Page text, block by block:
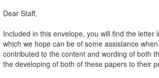
Dear Staff,
Included in this envelope, you will find the
which we hope can be of some assistance
contributed to the content and wording of both
the developing of both of these papers to their